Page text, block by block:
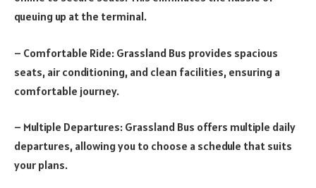
queuing up at the terminal.
– Comfortable Ride: Grassland Bus provides spacious
seats, air conditioning, and clean facilities, ensuring a
comfortable journey.
– Multiple Departures: Grassland Bus offers multiple daily
departures, allowing you to choose a schedule that suits
your plans.